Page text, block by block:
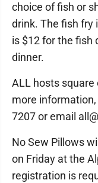
choice of fish or
drink. The fish fry
is $12 for the fish
dinner.
ALL hosts square
more
7207 or email
No Sew Pillows
on Friday at the
registration is